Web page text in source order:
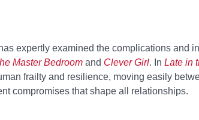
expertly examined the complications and
Master Bedroomand Clever Girl. In Late in
frailty and resilience, moving easily
compromises that shape all relationships.